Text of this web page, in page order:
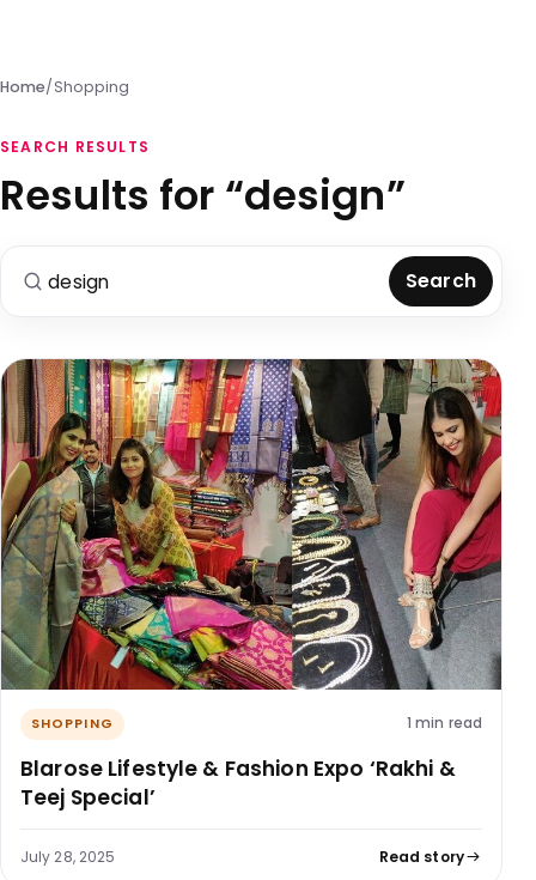
Home/Shopping
SEARCH RESULTS
Results for “design”
Search
SHOPPING 1 min read
Blarose Lifestyle & Fashion Expo ‘Rakhi &
Teej Special’
July 28, 2025 Read story